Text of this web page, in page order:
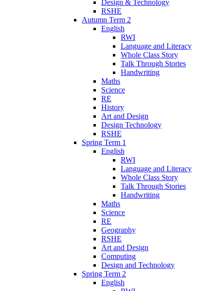
Design & Technology
RSHE
Autumn Term 2
English
RWI
Language and Literacy
Whole Class Story
Talk Through Stories
Handwriting
Maths
Science
RE
History
Art and Design
Design Technology
RSHE
Spring Term 1
English
RWI
Language and Literacy
Whole Class Story
Talk Through Stories
Handwriting
Maths
Science
RE
Geography
RSHE
Art and Design
Computing
Design and Technology
Spring Term 2
English